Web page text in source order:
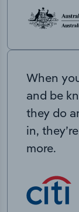
When
and be
they do
in,
more.